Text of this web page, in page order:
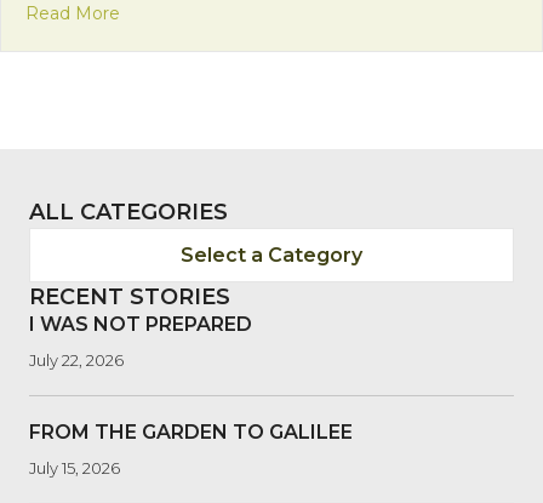
Read More
ALL CATEGORIES
Select a Category
RECENT STORIES
I WAS NOT PREPARED
July 22, 2026
FROM THE GARDEN TO GALILEE
July 15, 2026